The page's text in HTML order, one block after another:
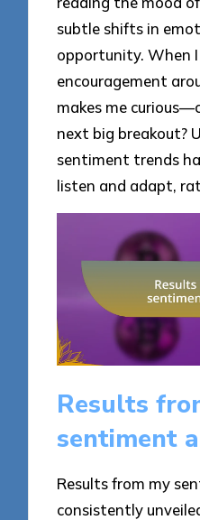
subtle shifts in
opportunity. When
encouragement
makes me
next big breakout?
sentiment trends
listen and adapt,
Results
sentiment
Results from my
consistently